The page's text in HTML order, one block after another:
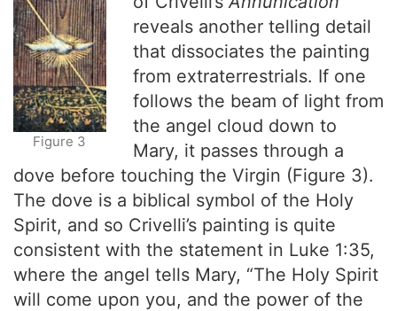
Figure 3
reveals another telling detail
that dissociates the painting
from extraterrestrials. If one
follows the beam of light from
the angel cloud down to
Mary, it passes through a
dove before touching the Virgin (Figure 3).
The dove is a biblical symbol of the Holy
Spirit, and so Crivelli’s painting is quite
consistent with the statement in Luke 1:35,
where the angel tells Mary, “The Holy Spirit
will come upon you, and the power of the